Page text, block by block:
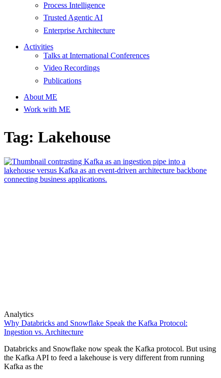
Process Intelligence
Trusted Agentic AI
Enterprise Architecture
Activities
Talks at International Conferences
Video Recordings
Publications
About ME
Work with ME
Tag: Lakehouse
Analytics
Why Databricks and Snowflake Speak the Kafka Protocol:
Ingestion vs. Architecture
Databricks and Snowflake now speak the Kafka protocol. But using
the Kafka API to feed a lakehouse is very different from running
Kafka as the